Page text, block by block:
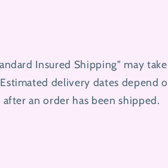
Insured Shipping" may
delivery dates depend
an order has been shipped.